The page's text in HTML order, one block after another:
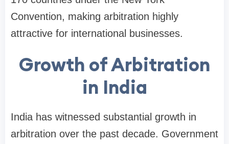
Convention, making arbitration highly
attractive for international businesses.
Growth of Arbitration
in India
India has witnessed substantial growth in
arbitration over the past decade. Government